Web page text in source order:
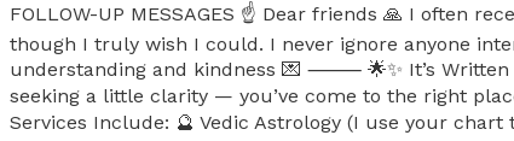
FOLLOW-UP MESSAGES ☝️ Dear friends 🙏 I often
though I truly wish I could. I never ignore anyone
understanding and kindness 💌 ⸻ 🌟✨ It’s Written in
seeking a little clarity — you’ve come to the right
Services Include: 🔮 Vedic Astrology (I use your